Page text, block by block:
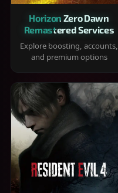
Horizon Zero Dawn
Remastered Services
Explore boosting, accounts,
and premium options